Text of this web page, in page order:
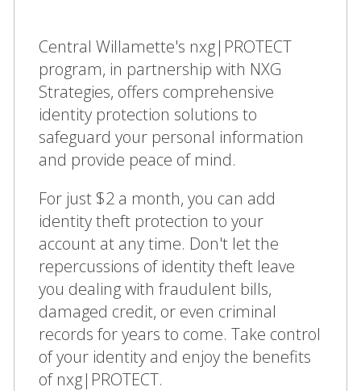
Central Willamette's nxg|PROTECT
program, in partnership with NXG
Strategies, offers comprehensive
identity protection solutions to
safeguard your personal information
and provide peace of mind.
For just $2 a month, you can add
identity theft protection to your
account at any time. Don't let the
repercussions of identity theft leave
you dealing with fraudulent bills,
damaged credit, or even criminal
records for years to come. Take control
of your identity and enjoy the benefits
of nxg|PROTECT.